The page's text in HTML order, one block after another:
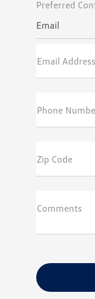
Preferred
Email
Email
Phone
Zip Code
Comments